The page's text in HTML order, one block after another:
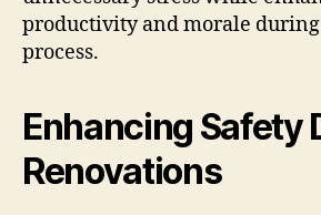
productivity and morale
process.
Enhancing Safety
Renovations